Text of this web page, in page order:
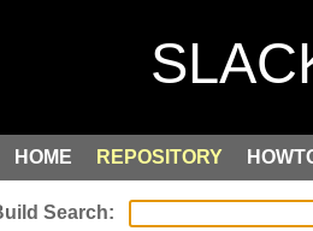
HOME REPOSITORY